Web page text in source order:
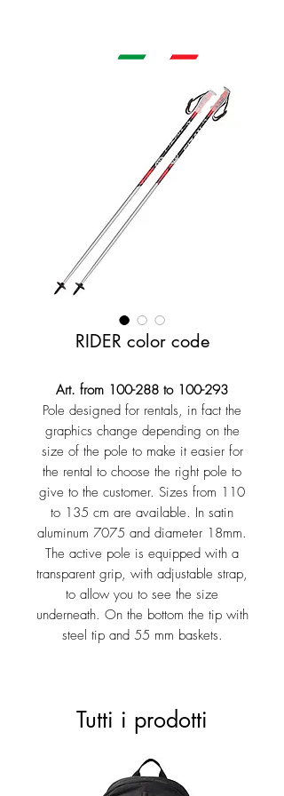
RIDER color code
Art. from 100-288 to 100-293
Pole designed for rentals, in fact the
graphics change depending on the
size of the pole to make it easier for
the rental to choose the right pole to
give to the customer. Sizes from 110
to 135 cm are available. In satin
aluminum 7075 and diameter 18mm.
The active pole is equipped with a
transparent grip, with adjustable strap,
to allow you to see the size
underneath. On the bottom the tip with
steel tip and 55 mm baskets.
Tutti i prodotti